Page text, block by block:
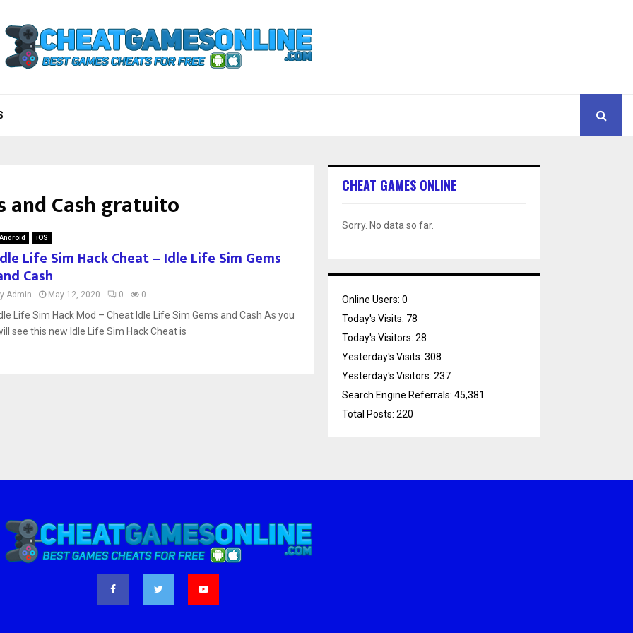
and Cash gratuito
Android iOS
Life Sim Hack Cheat – Idle Life Sim Gems
Cash
Admin May 12, 2020 0 0
Life Sim Hack Mod – Cheat Idle Life Sim Gems and Cash As you
see this new Idle Life Sim Hack Cheat is
CHEAT GAMES ONLINE
Sorry. No data so far.
Online Users: 0
Today's Visits: 78
Today's Visitors: 28
Yesterday's Visits: 308
Yesterday's Visitors: 237
Search Engine Referrals: 45,381
Total Posts: 220